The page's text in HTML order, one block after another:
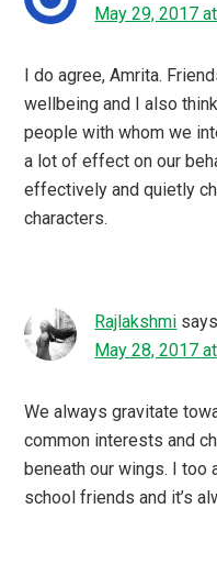
May 29, 2017
I do agree, Amrita.
wellbeing and I also
people with whom we
a lot of effect on our
effectively and quietly
characters.
Rajlakshmi says
May 28, 2017
We always gravitate
common interests and
beneath our wings. I too
school friends and it’s